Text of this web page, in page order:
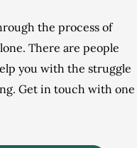
the process of
There are people
you with the struggle
Get in touch with one